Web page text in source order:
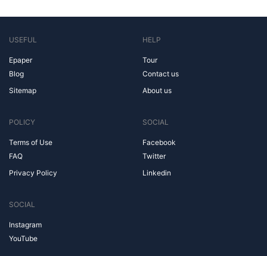
USEFUL
Epaper
Blog
Sitemap
HELP
Tour
Contact us
About us
POLICY
Terms of Use
FAQ
Privacy Policy
SOCIAL
Facebook
Twitter
Linkedin
SOCIAL
Instagram
YouTube